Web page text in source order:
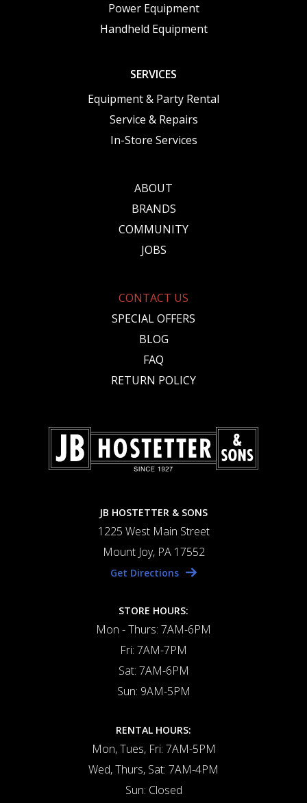
Power Equipment
Handheld Equipment
SERVICES
Equipment & Party Rental
Service & Repairs
In-Store Services
ABOUT
BRANDS
COMMUNITY
JOBS
CONTACT US
SPECIAL OFFERS
BLOG
FAQ
RETURN POLICY
JB HOSTETTER & SONS
1225 West Main Street
Mount Joy, PA 17552
Get Directions
STORE HOURS:
Mon - Thurs: 7AM-6PM
Fri: 7AM-7PM
Sat: 7AM-6PM
Sun: 9AM-5PM
RENTAL HOURS:
Mon, Tues, Fri: 7AM-5PM
Wed, Thurs, Sat: 7AM-4PM
Sun: Closed